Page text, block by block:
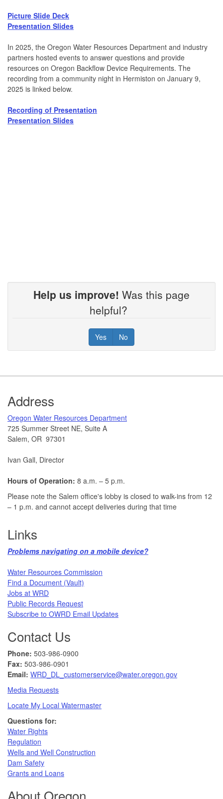
Picture Slide Deck
Presentation Slides
In 2025, the Oregon Water Resources Department and industry
partners hosted events to answer questions and provide
resources on Oregon Backflow Device Requirements. The
recording from a community night in Hermiston on January 9,
2025 is linked below.
Recording of Presentation
Presentation Slides
Help us improve! Was this page
helpful?
Yes No
Footer
Address
​Oregon Water Resources Department​
725 Summer Street NE, Suite A
Salem, OR 97301
Ivan Gall, Director
Hours of Operation: 8 a.m. – 5 p.m.
Please note the Salem office's lobby is closed to walk-ins from 12
– 1 p.m. and cannot accept deliveries during that time
Links
Problems navigating on a mobile device?​
Water Resources Commission​
Find a Document (Vault)
Jobs at WRD
Public Records Request​
Subscribe to OWRD Email Updates​
Contact Us
Phone: 503-986-0900
Fax: 503-986-0901 ​
Email: WRD_DL_customerservice@water.oregon.gov
Media Requests
Locate My Local Watermaster
Questions for:
Water Rights​
Regulation
Wells and Well Construction
Dam Safety
Grants and Loans
About Oregon